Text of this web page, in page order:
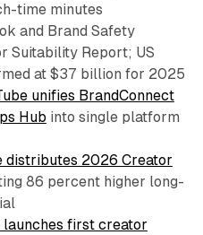
time minutes
and Brand Safety
Suitability Report; US
at $37 billion for 2025
unifies BrandConnect
Hub into single platform
distributes 2026 Creator
86 percent higher long-
launches first creator